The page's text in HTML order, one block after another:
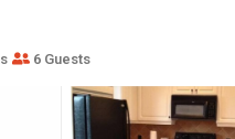
6 Guests